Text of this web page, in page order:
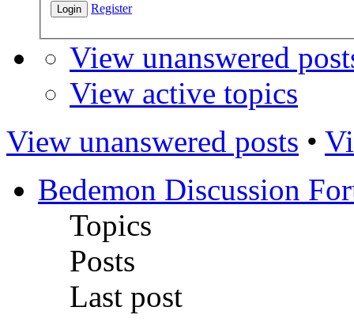
Register
View unanswered
View active topics
View unanswered posts •
Bedemon Discussion
Topics
Posts
Last post